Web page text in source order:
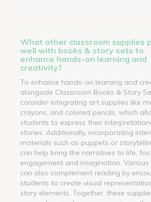
What other classroom supplies
well with books & story sets to
enhance hands-on learning and
creativity?
To enhance hands-on learning and
alongside Classroom Books & Story
consider integrating art supplies like
crayons, and colored pencils, which
students to express their
stories. Additionally, incorporating
materials such as puppets or
can help bring the narratives to life,
engagement and imagination. Various
can also complement reading by
students to create visual
story elements. Together, these